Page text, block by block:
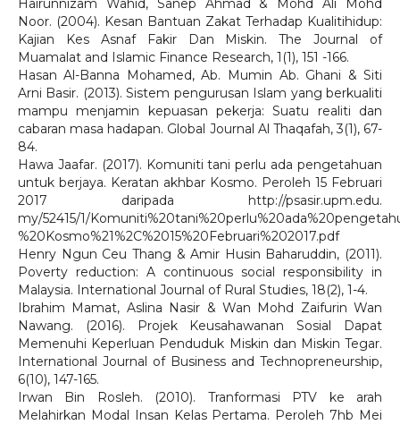
Hairunnizam Wahid, Sanep Ahmad & Mohd Ali Mohd
Noor. (2004). Kesan Bantuan Zakat Terhadap Kualitihidup:
Kajian Kes Asnaf Fakir Dan Miskin. The Journal of
Muamalat and Islamic Finance Research, 1(1), 151 -166.
Hasan Al-Banna Mohamed, Ab. Mumin Ab. Ghani & Siti
Arni Basir. (2013). Sistem pengurusan Islam yang berkualiti
mampu menjamin kepuasan pekerja: Suatu realiti dan
cabaran masa hadapan. Global Journal Al Thaqafah, 3(1), 67-
84.
Hawa Jaafar. (2017). Komuniti tani perlu ada pengetahuan
untuk berjaya. Keratan akhbar Kosmo. Peroleh 15 Februari
2017 daripada http://psasir.upm.edu.
my/52415/1/
%20Kosmo%21%2C%2015%20Februari%202017.pdf
Henry Ngun Ceu Thang & Amir Husin Baharuddin, (2011).
Poverty reduction: A continuous social responsibility in
Malaysia. International Journal of Rural Studies, 18(2), 1-4.
Ibrahim Mamat, Aslina Nasir & Wan Mohd Zaifurin Wan
Nawang. (2016). Projek Keusahawanan Sosial Dapat
Memenuhi Keperluan Penduduk Miskin dan Miskin Tegar.
International Journal of Business and Technopreneurship,
6(10), 147-165.
Irwan Bin Rosleh. (2010). Tranformasi PTV ke arah
Melahirkan Modal Insan Kelas Pertama. Peroleh 7hb Mei